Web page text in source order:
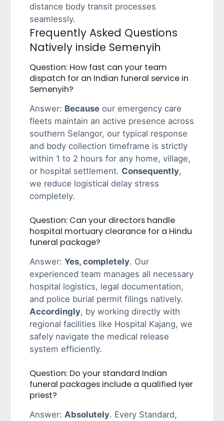
distance body transit processes
seamlessly.
Frequently Asked Questions
Natively inside Semenyih
Question: How fast can your team
dispatch for an Indian funeral service in
Semenyih?
Answer: Becauseour emergency care
fleets maintain an active presence across
southern Selangor, our typical response
and body collection timeframe is strictly
within 1 to 2 hours for any home, village,
or hospital settlement. Consequently,
we reduce logistical delay stress
completely.
Question: Can your directors handle
hospital mortuary clearance for a Hindu
funeral package?
Answer: Yes, completely. Our
experienced team manages all necessary
hospital logistics, legal documentation,
and police burial permit filings natively.
Accordingly, by working directly with
regional facilities like Hospital Kajang, we
safely navigate the medical release
system efficiently.
Question: Do your standard Indian
funeral packages include a qualified Iyer
priest?
Answer: Absolutely. Every Standard,